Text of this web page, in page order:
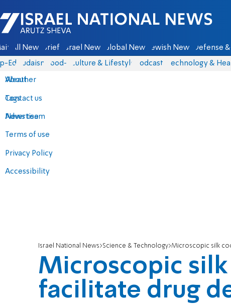
Israel National News - Arutz Sheva
All News Briefs Israel News Global News Jewish News Defense
Eds Judaism food-1 Culture & Lifestyle Podcasts Technology &
About
Contact us
Advertise
Terms of use
Privacy Policy
Accessibility
Weather
Tags
News team
Israel National News Science & Technology Microscopic silk
Microscopic
facilitate drug